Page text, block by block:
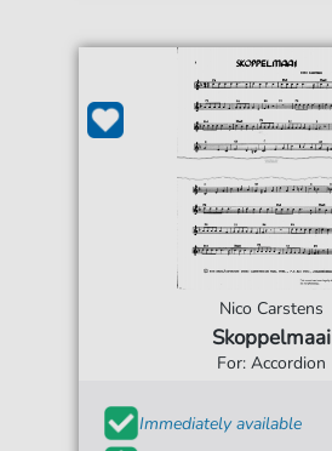
Nico Carstens
Skoppelmaai
For: Accordion
Immediately available